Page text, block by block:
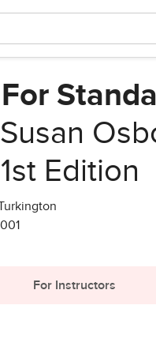
1st Edition
For Instructors